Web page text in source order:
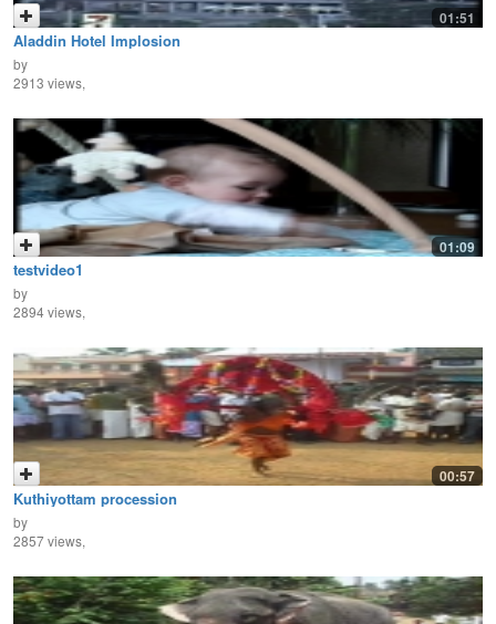
01:51
Aladdin Hotel Implosion
by
2913 views,
01:09
testvideo1
by
2894 views,
00:57
Kuthiyottam procession
by
2857 views,